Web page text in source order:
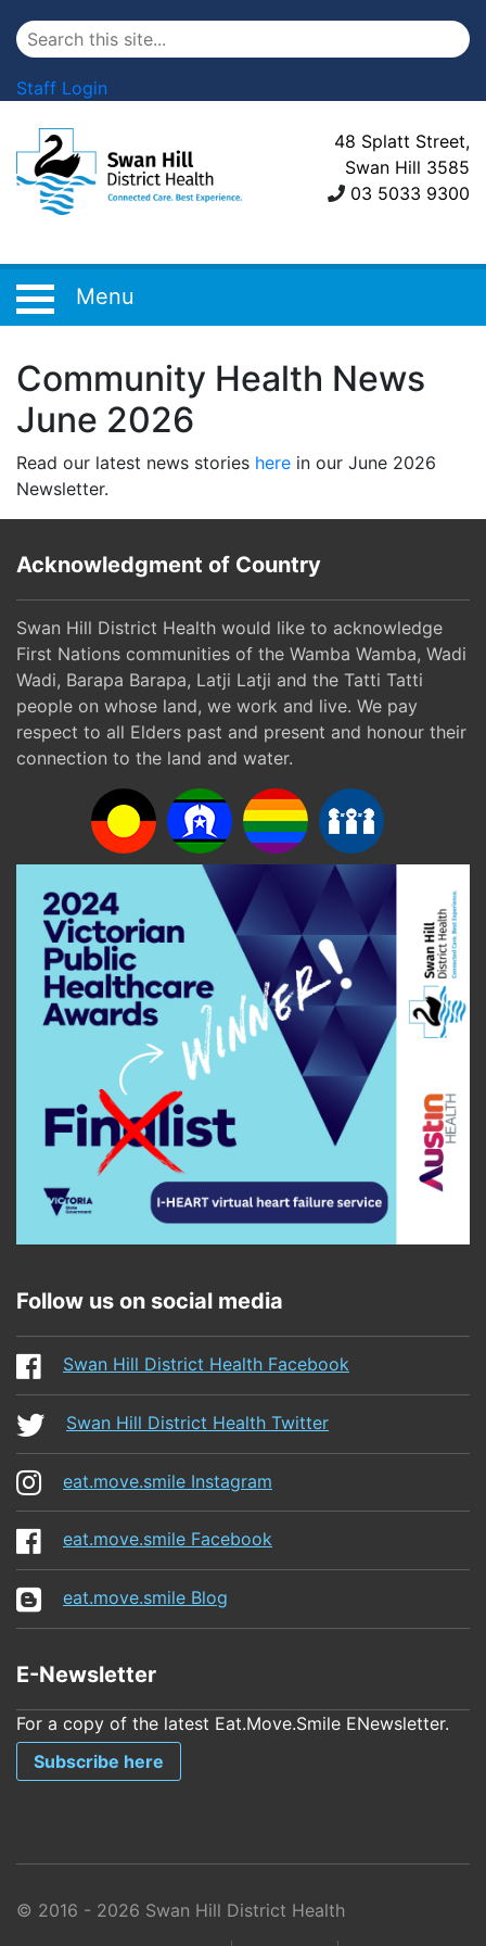
Staff Login
48 Splatt Street,
Swan Hill 3585
03 5033 9300
Menu
Community Health News
June 2026
Read our latest news stories here in our June 2026
Newsletter.
Acknowledgment of Country
Swan Hill District Health would like to acknowledge
First Nations communities of the Wamba Wamba, Wadi
Wadi, Barapa Barapa, Latji Latji and the Tatti Tatti
people on whose land, we work and live. We pay
respect to all Elders past and present and honour their
connection to the land and water.
Follow us on social media
Swan Hill District Health Facebook
Swan Hill District Health Twitter
eat.move.smile Instagram
eat.move.smile Facebook
eat.move.smile Blog
E-Newsletter
For a copy of the latest Eat.Move.Smile ENewsletter.
Subscribe here
© 2016 - 2026 Swan Hill District Health